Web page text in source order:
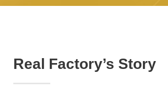
Real Factory’s Story